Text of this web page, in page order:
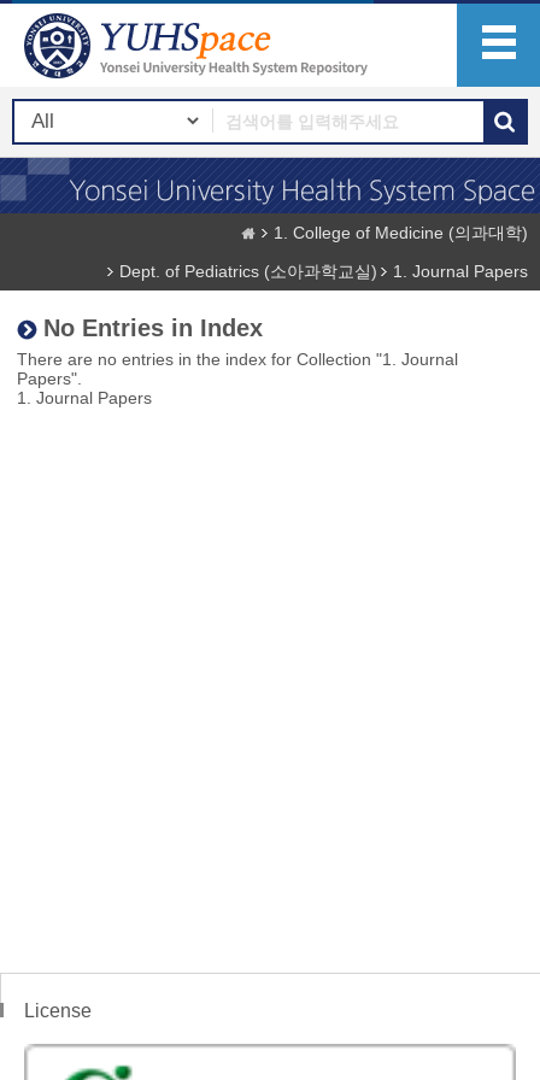
1. College of Medicine (의과대학)
Dept. of Pediatrics (소아과학교실)
1. Journal Papers
No Entries in Index
There are no entries in the index for Collection "1. Journal
Papers".
1. Journal Papers
License